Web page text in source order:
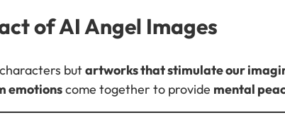
of AI Angel Images
butartworks that stimulate our
emotionscome together to provide mental